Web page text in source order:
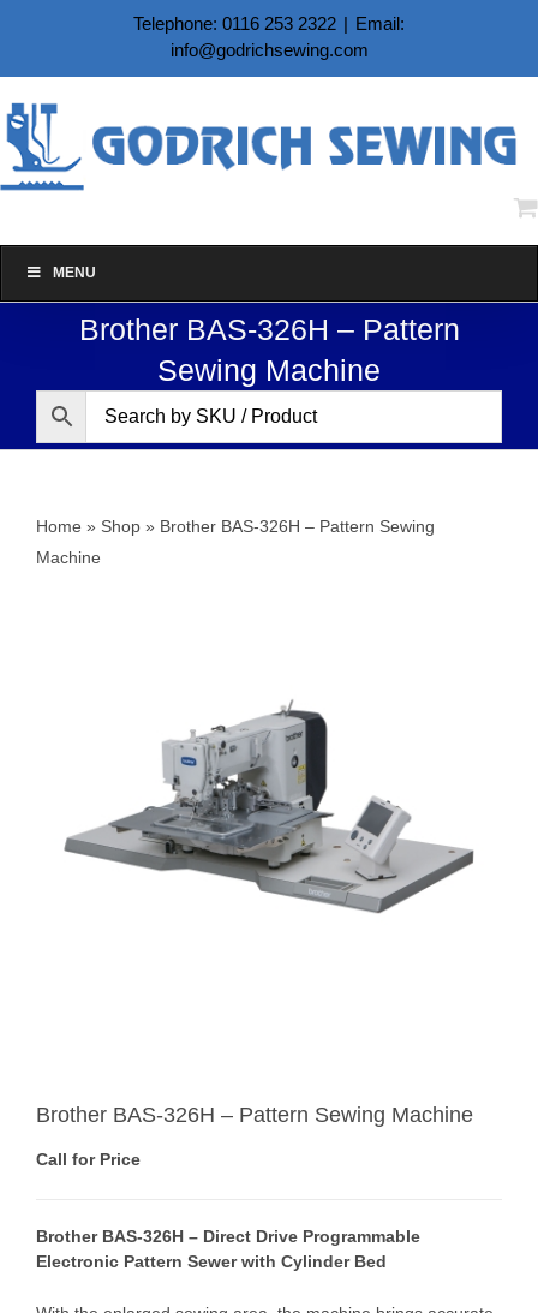
content
Telephone: 0116 253 2322 | Email:
info@godrichsewing.com
MENU
Brother BAS-326H – Pattern
Sewing Machine
Home » Shop » Brother BAS-326H – Pattern Sewing
Machine
Brother BAS-326H – Pattern Sewing Machine
Call for Price
Brother BAS-326H – Direct Drive Programmable
Electronic Pattern Sewer with Cylinder Bed